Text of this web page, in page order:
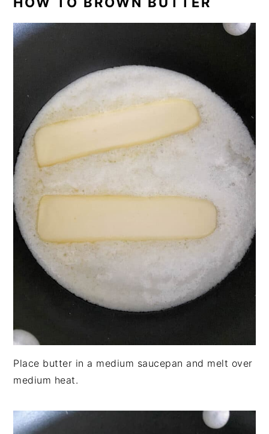
Place butter in a medium saucepan and melt over
medium heat.